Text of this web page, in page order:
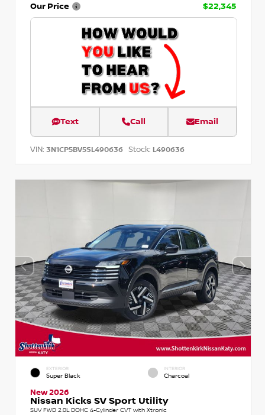
Our Price
$22,345
Text Call Email
VIN: 3N1CP5BV5SL490636 Stock: L490636
EXTERIOR
Super Black
INTERIOR
Charcoal
New 2026
Nissan Kicks SV Sport Utility
SUV FWD 2.0L DOHC 4-Cylinder CVT with Xtronic